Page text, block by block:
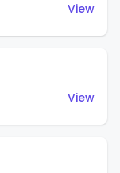
View
View